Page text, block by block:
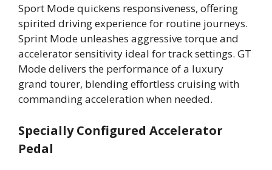
Sport Mode quickens responsiveness, offering
spirited driving experience for routine journeys.
Sprint Mode unleashes aggressive torque and
accelerator sensitivity ideal for track settings. GT
Mode delivers the performance of a luxury
grand tourer, blending effortless cruising with
commanding acceleration when needed.
Specially Configured Accelerator
Pedal